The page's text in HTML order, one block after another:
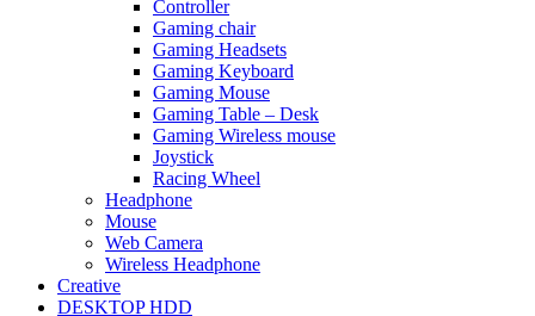
Controller
Gaming chair
Gaming Headsets
Gaming Keyboard
Gaming Mouse
Gaming Table – Desk
Gaming Wireless mouse
Joystick
Racing Wheel
Headphone
Mouse
Web Camera
Wireless Headphone
Creative
DESKTOP HDD